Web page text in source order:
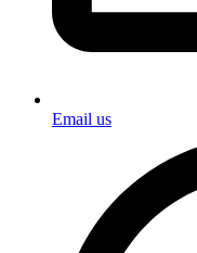
Email us